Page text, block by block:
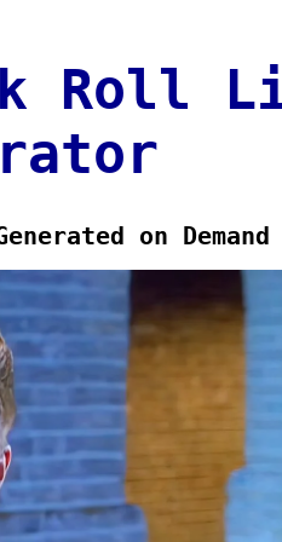
Roll
on Demand